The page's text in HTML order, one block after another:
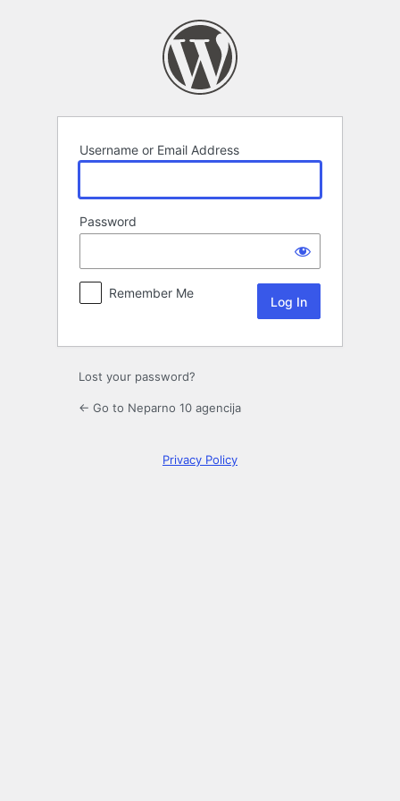
Username or Email Address
Password
Remember Me
Lost your password?
← Go to Neparno 10 agencija
Privacy Policy